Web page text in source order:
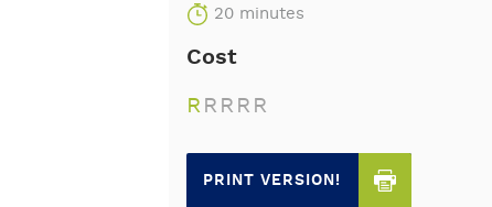
20 minutes
Cost
R R R R R
PRINT VERSION!